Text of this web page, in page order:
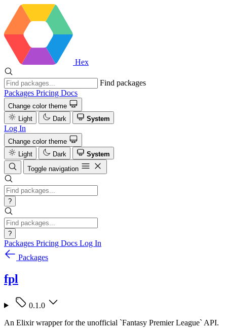
Hex
Find packages
Packages Pricing Docs
Change color theme
Light
Dark System
Log In
Change color theme
Light
Dark
System
Toggle navigation
?
?
Packages Pricing Docs Log In
Packages
fpl
0.1.0
An Elixir wrapper for the unofficial `Fantasy Premier League` API.